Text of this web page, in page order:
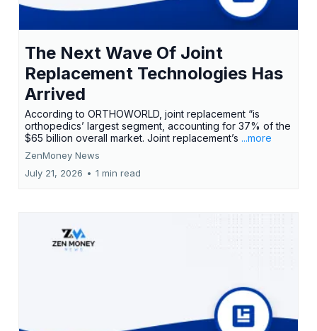
The Next Wave Of Joint
Replacement Technologies Has
Arrived
According to ORTHOWORLD, joint replacement “is
orthopedics’ largest segment, accounting for 37% of the
$65 billion overall market. Joint replacement’s ...more
ZenMoney News
July 21, 2026 • 1 min read